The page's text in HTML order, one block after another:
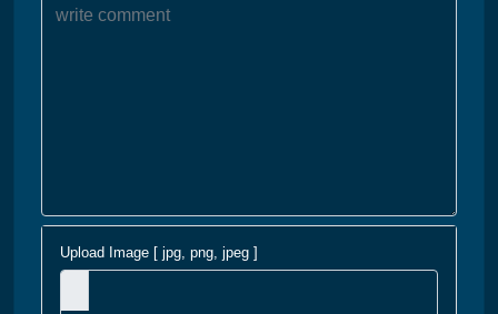
Upload Image [ jpg, png, jpeg ]